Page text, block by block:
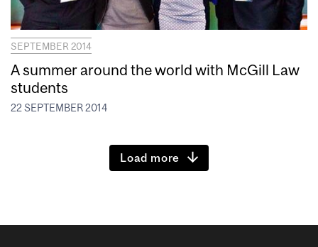
SEPTEMBER 2014
A summer around the world with McGill Law
students
22 SEPTEMBER 2014
Load more